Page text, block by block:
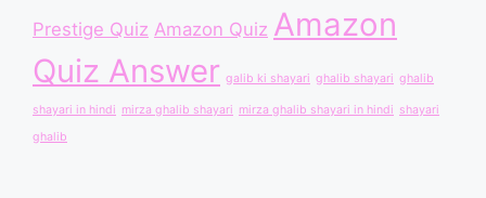
Prestige Quiz Amazon Quiz Amazon
Quiz Answer galib ki shayari ghalib shayari ghalib
shayari in hindi mirza ghalib shayari mirza ghalib shayari in hindi shayari
ghalib